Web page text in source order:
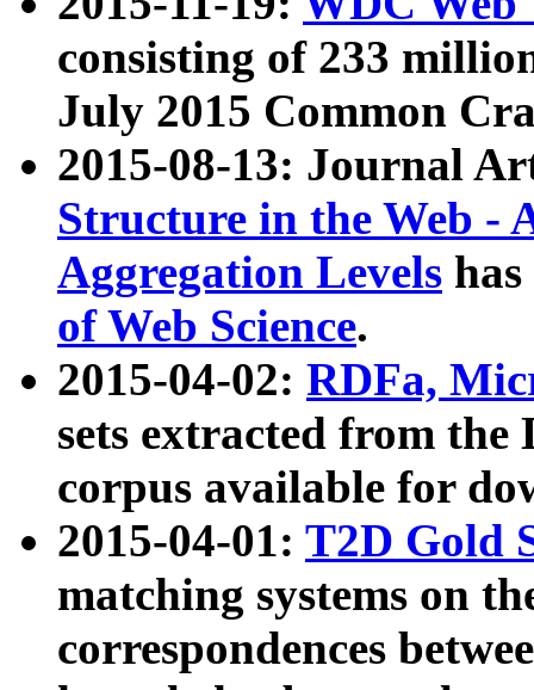
consisting of 233
July 2015 Common
2015-08-13: Journal
Structure in the Web -
Aggregation Levels
of Web Science.
2015-04-02: RDFa,
sets extracted from the
corpus available for
2015-04-01: T2D Gold
matching systems on
correspondences